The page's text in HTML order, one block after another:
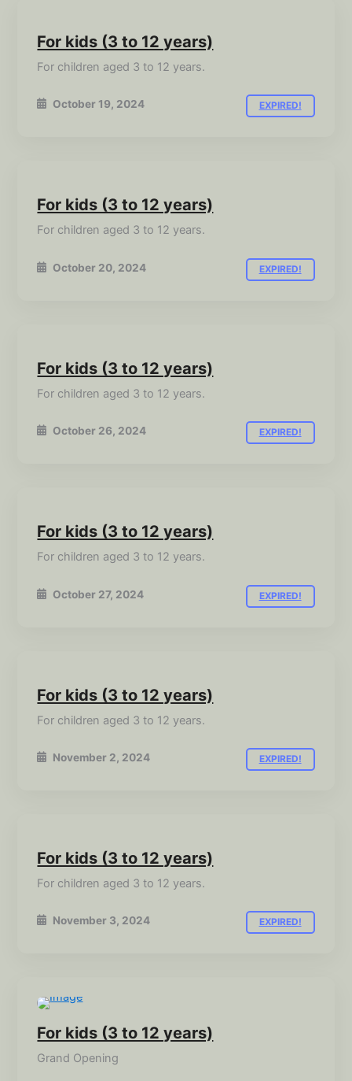
For kids (3 to 12 years)
For children aged 3 to 12 years.
October 19, 2024 EXPIRED!
For kids (3 to 12 years)
For children aged 3 to 12 years.
October 20, 2024 EXPIRED!
For kids (3 to 12 years)
For children aged 3 to 12 years.
October 26, 2024 EXPIRED!
For kids (3 to 12 years)
For children aged 3 to 12 years.
October 27, 2024 EXPIRED!
For kids (3 to 12 years)
For children aged 3 to 12 years.
November 2, 2024 EXPIRED!
For kids (3 to 12 years)
For children aged 3 to 12 years.
November 3, 2024 EXPIRED!
For kids (3 to 12 years)
Grand Opening